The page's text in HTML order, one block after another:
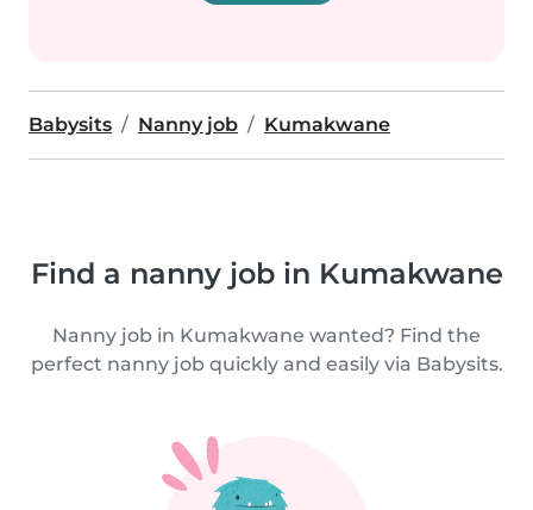
Babysits Nanny job Kumakwane
Find a nanny job in Kumakwane
Nanny job in Kumakwane wanted? Find the
perfect nanny job quickly and easily via Babysits.